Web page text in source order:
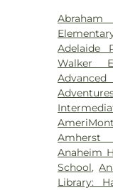
Abraham
Adelaide
Walker
Amherst
Anaheim
School,
Library: